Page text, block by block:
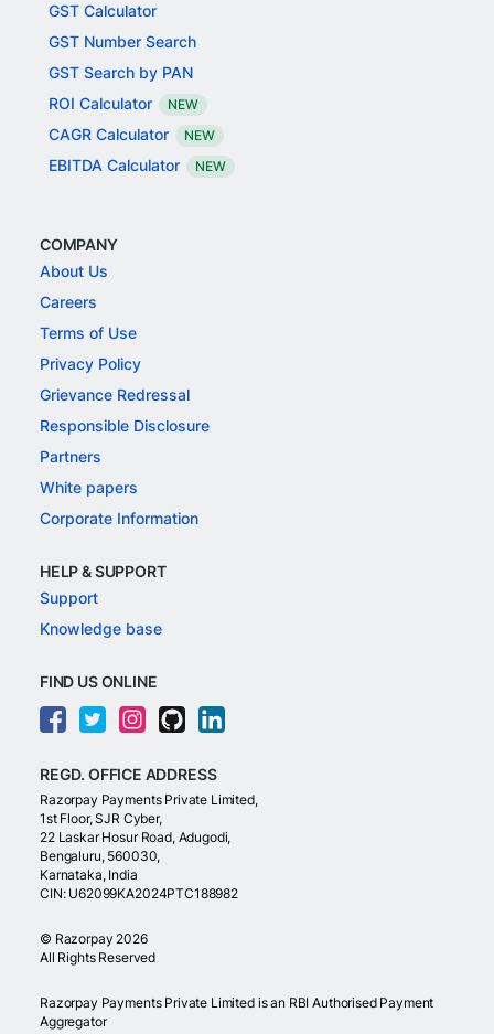
GST Calculator
GST Number Search
GST Search by PAN
ROI Calculator
NEW
CAGR Calculator NEW
EBITDA Calculator NEW
COMPANY
About Us
Careers
Terms of Use
Privacy Policy
Grievance Redressal
Responsible Disclosure
Partners
White papers
Corporate Information
HELP & SUPPORT
Support
Knowledge base
FIND US ONLINE
REGD. OFFICE ADDRESS
Razorpay Payments Private Limited,
1st Floor, SJR Cyber,
22 Laskar Hosur Road, Adugodi,
Bengaluru, 560030,
Karnataka, India
CIN: U62099KA2024PTC188982
© Razorpay 2026
All Rights Reserved
Razorpay Payments Private Limited is an RBI Authorised Payment
Aggregator